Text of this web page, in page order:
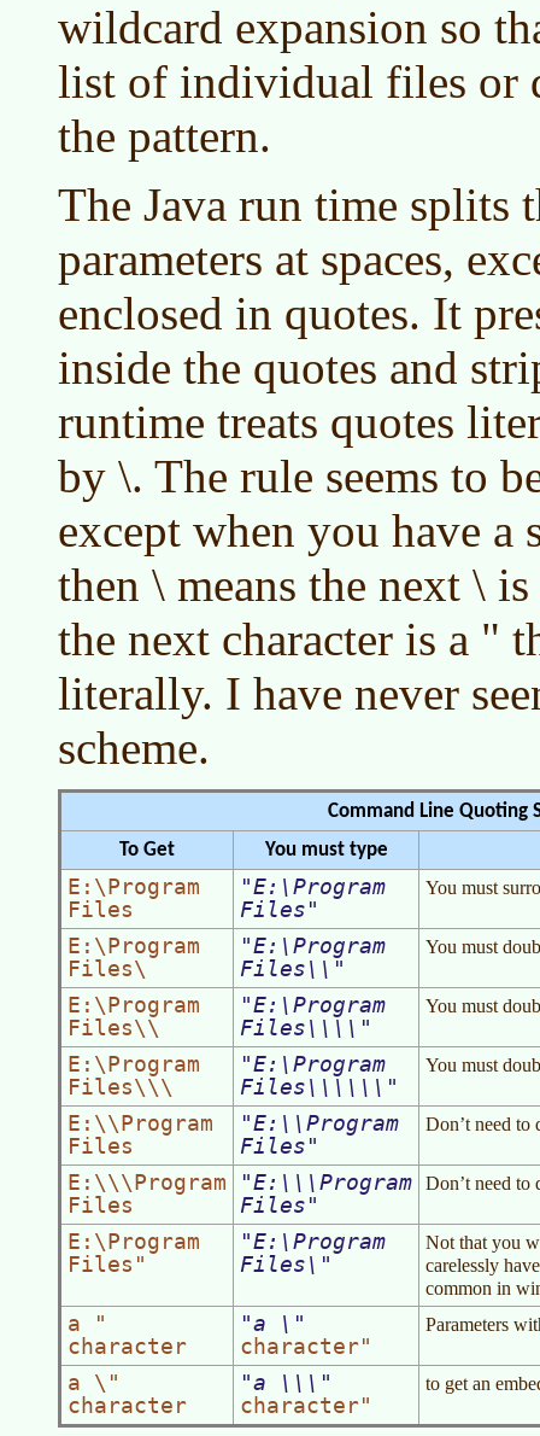
wildcard expansion so
list of individual files or
the pattern.
The Java run time splits
parameters at spaces,
enclosed in quotes. It
inside the quotes and
runtime treats quotes
by \. The rule seems to
except when you have
then \ means the next \
the next character is a "
literally. I have never
scheme.
Command Line Quoting
To Get
You must type
E:\Program
Files
E:\Program
Files
You must
E:\Program
Files\
E:\Program
Files\\
You must
E:\Program
Files\\
E:\Program
Files\\\\
You must
E:\Program
Files\\\
E:\Program
Files\\\\\\
You must
E:\\Program
Files
E:\\Program
Files
Don’t need to
E:\\\Program
Files
E:\\\Program
Files
Don’t need to
E:\Program
Files"
E:\Program
Files\
Not that you
carelessly
common in
a "
character
a \
character"
Parameters
a \"
character
a \\\
character"
to get an